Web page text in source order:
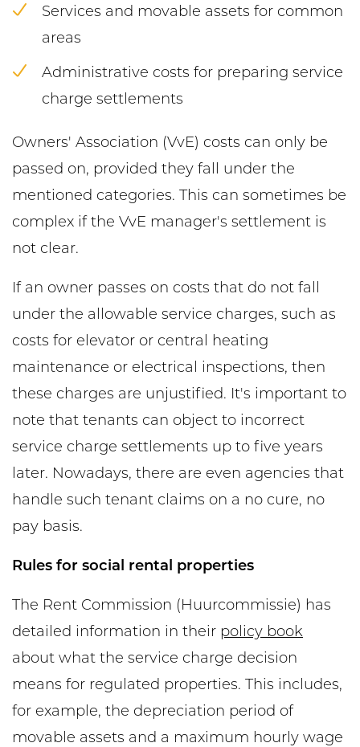
Services and movable assets for common
areas
Administrative costs for preparing service
charge settlements
Owners' Association (VvE) costs can only be
passed on, provided they fall under the
mentioned categories. This can sometimes be
complex if the VvE manager's settlement is
not clear.
If an owner passes on costs that do not fall
under the allowable service charges, such as
costs for elevator or central heating
maintenance or electrical inspections, then
these charges are unjustified. It's important to
note that tenants can object to incorrect
service charge settlements up to five years
later. Nowadays, there are even agencies that
handle such tenant claims on a no cure, no
pay basis.
Rules for social rental properties
The Rent Commission (Huurcommissie) has
detailed information in their policy book
about what the service charge decision
means for regulated properties. This includes,
for example, the depreciation period of
movable assets and a maximum hourly wage